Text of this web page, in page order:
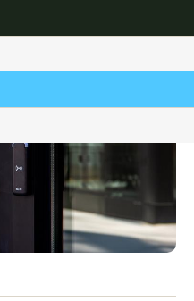
settings
North America